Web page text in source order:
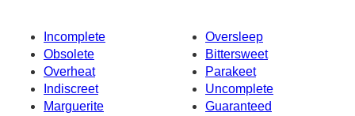
Incomplete
Oversleep
Obsolete
Bittersweet
Overheat
Parakeet
Indiscreet
Uncomplete
Marguerite
Guaranteed